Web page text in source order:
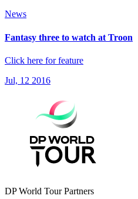
News
Fantasy three to watch at Troon
Click here for feature
Jul, 12 2016
DP World Tour Partners